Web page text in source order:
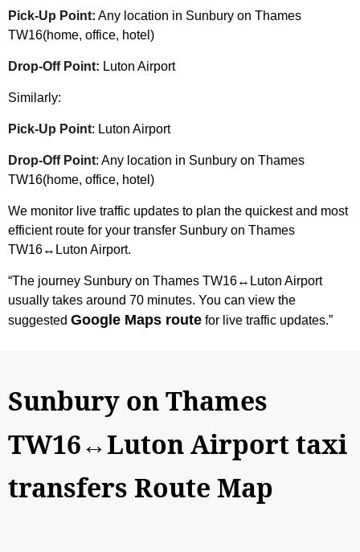
Pick-Up Point: Any location in Sunbury on Thames
TW16(home, office, hotel)
Drop-Off Point: Luton Airport
Similarly:
Pick-Up Point: Luton Airport
Drop-Off Point: Any location in Sunbury on Thames
TW16(home, office, hotel)
We monitor live traffic updates to plan the quickest and most
efficient route for your transfer Sunbury on Thames
TW16↔Luton Airport.
“The journey Sunbury on Thames TW16↔Luton Airport
usually takes around 70 minutes. You can view the
suggested Google Maps route for live traffic updates.”
Sunbury on Thames
TW16↔Luton Airport taxi
transfers Route Map